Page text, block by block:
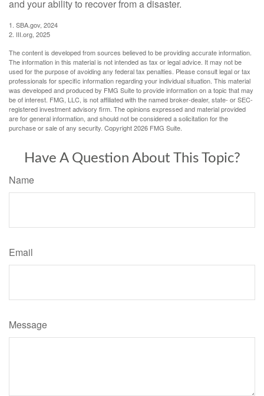
and your ability to recover from a disaster.
1. SBA.gov, 2024
2. III.org, 2025
The content is developed from sources believed to be providing accurate information.
The information in this material is not intended as tax or legal advice. It may not be
used for the purpose of avoiding any federal tax penalties. Please consult legal or tax
professionals for specific information regarding your individual situation. This material
was developed and produced by FMG Suite to provide information on a topic that may
be of interest. FMG, LLC, is not affiliated with the named broker-dealer, state- or SEC-
registered investment advisory firm. The opinions expressed and material provided
are for general information, and should not be considered a solicitation for the
purchase or sale of any security. Copyright2026 FMG Suite.
Have A Question About This Topic?
Name
Email
Message